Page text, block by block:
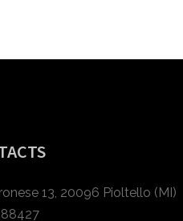
13, 20096 Pioltello (MI)